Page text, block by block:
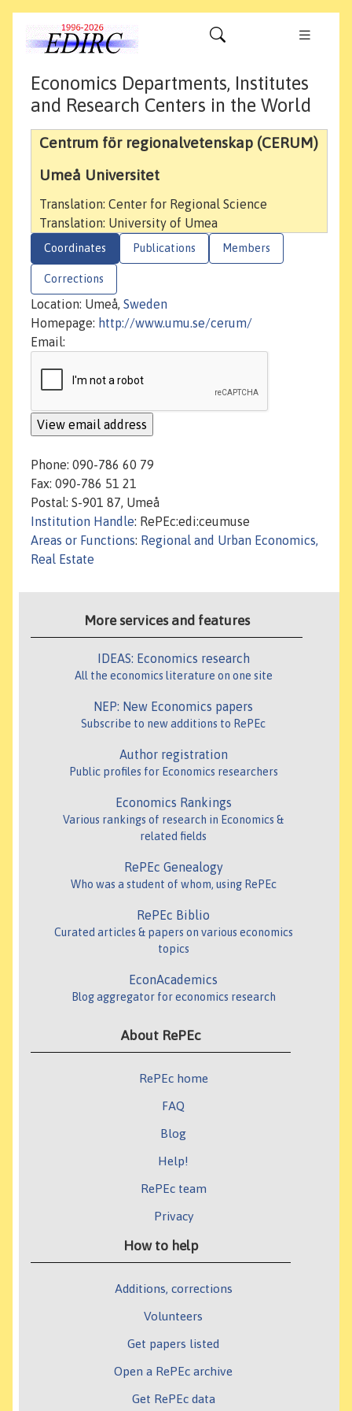
Economics Departments, Institutes
and Research Centers in the World
Centrum för regionalvetenskap (CERUM)
Umeå Universitet
Translation: Center for Regional Science
Translation: University of Umea
Coordinates Publications Members
Corrections
Location: Umeå, Sweden
Homepage: http://www.umu.se/cerum/
Email:
Phone: 090-786 60 79
Fax: 090-786 51 21
Postal: S-901 87, Umeå
Institution Handle: RePEc:edi:ceumuse
Areas or Functions: Regional and Urban Economics,
Real Estate
More services and features
IDEAS: Economics research
All the economics literature on one site
NEP: New Economics papers
Subscribe to new additions to RePEc
Author registration
Public profiles for Economics researchers
Economics Rankings
Various rankings of research in Economics &
related fields
RePEc Genealogy
Who was a student of whom, using RePEc
RePEc Biblio
Curated articles & papers on various economics
topics
EconAcademics
Blog aggregator for economics research
About RePEc
RePEc home
FAQ
Blog
Help!
RePEc team
Privacy
How to help
Additions, corrections
Volunteers
Get papers listed
Open a RePEc archive
Get RePEc data